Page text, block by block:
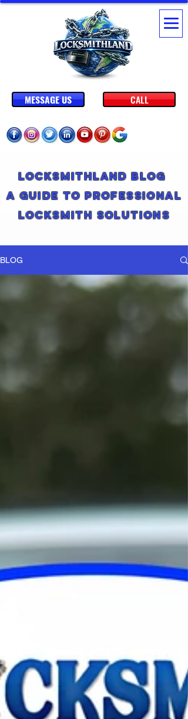
CALL
MESSAGE US
Locksmithland Blog
A Guide to Professional
Locksmith Solutions
BLOG